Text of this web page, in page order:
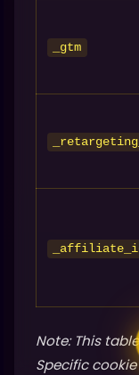
_gtm
Note: This
Specific